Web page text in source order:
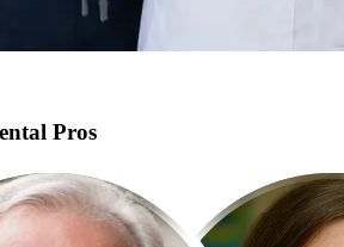
Pros